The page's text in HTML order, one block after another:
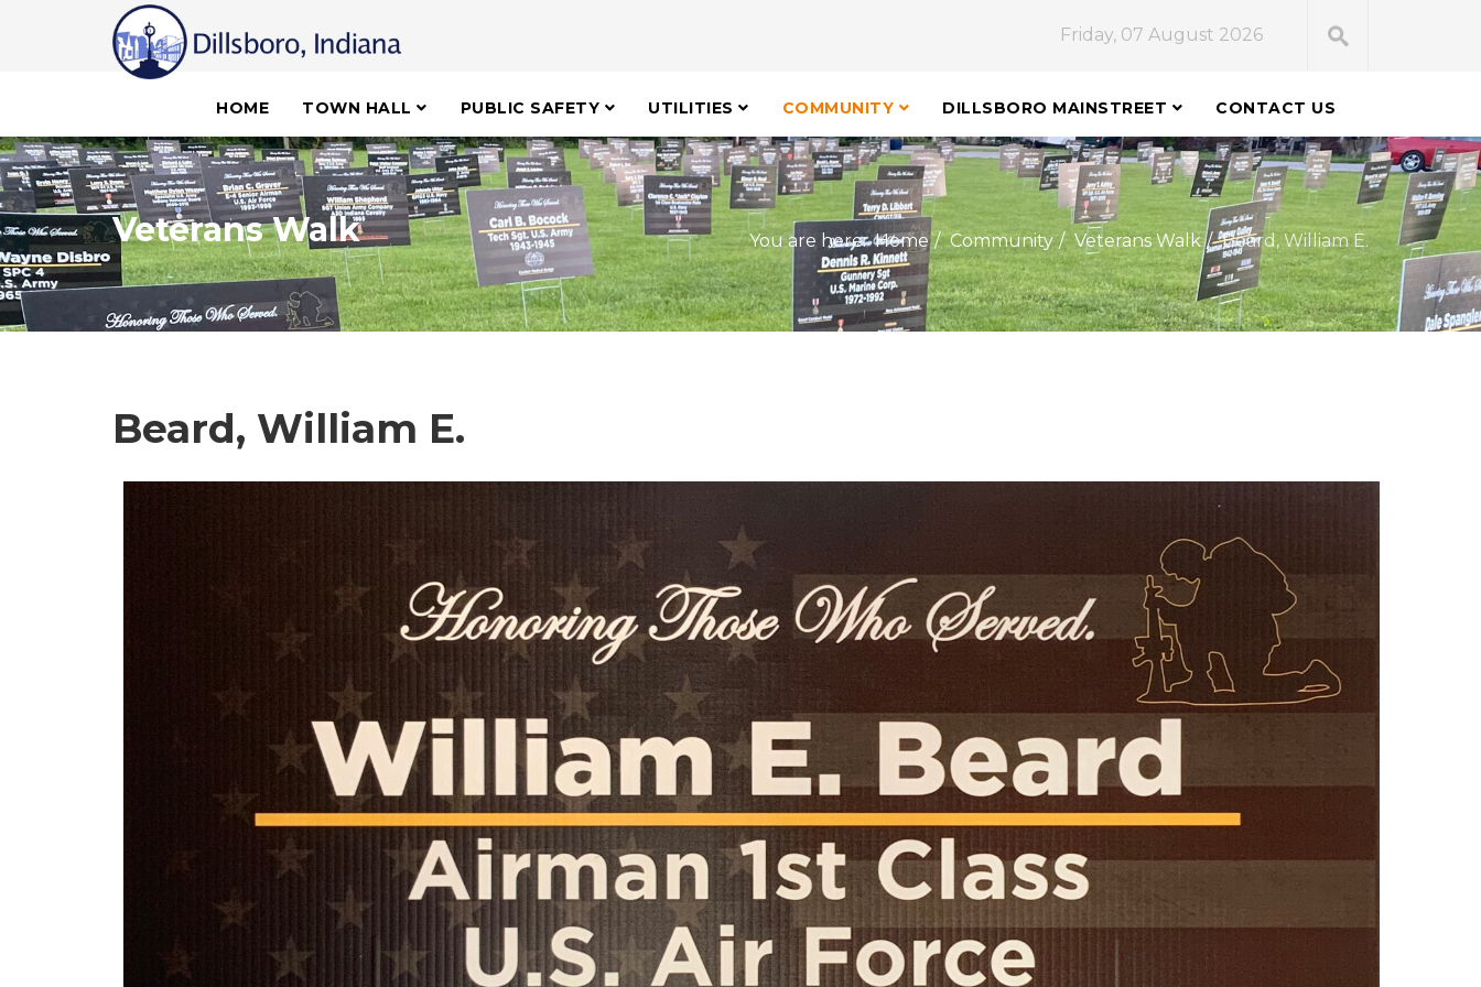
Friday, 07 August 2026
HOME TOWN HALL PUBLIC SAFETY UTILITIES COMMUNITY DILLSBORO MAINSTREET CONTACT US
Veterans Walk You are here:Home Community Veterans Walk Beard, William E.
Beard, William E.